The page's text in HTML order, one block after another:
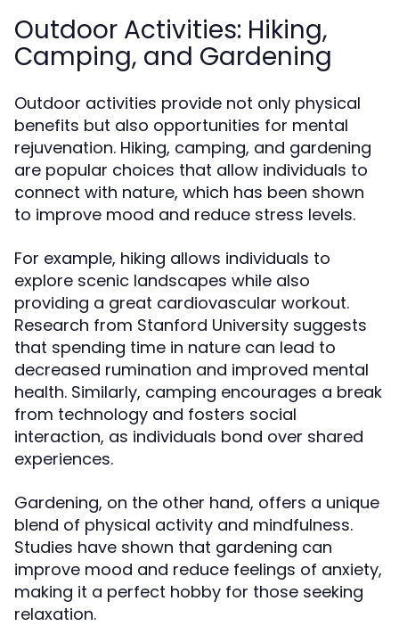
Outdoor Activities: Hiking,
Camping, and Gardening
Outdoor activities provide not only physical
benefits but also opportunities for mental
rejuvenation. Hiking, camping, and gardening
are popular choices that allow individuals to
connect with nature, which has been shown
to improve mood and reduce stress levels.
For example, hiking allows individuals to
explore scenic landscapes while also
providing a great cardiovascular workout.
Research from Stanford University suggests
that spending time in nature can lead to
decreased rumination and improved mental
health. Similarly, camping encourages a break
from technology and fosters social
interaction, as individuals bond over shared
experiences.
Gardening, on the other hand, offers a unique
blend of physical activity and mindfulness.
Studies have shown that gardening can
improve mood and reduce feelings of anxiety,
making it a perfect hobby for those seeking
relaxation.